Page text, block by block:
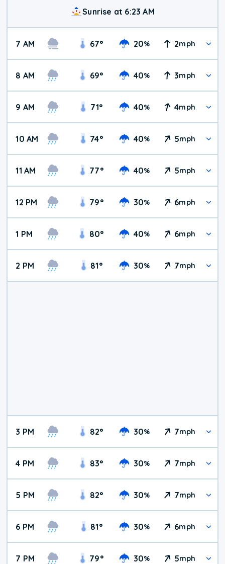
Sunrise at 6:23 AM
7 AM 67° 20% 2mph
8 AM 69° 40% 3mph
9 AM 71° 40% 4mph
10 AM 74° 40% 5mph
11 AM 77° 40% 5mph
12 PM 79° 30% 6mph
1 PM 80° 40% 6mph
2 PM 81° 30% 7mph
3 PM 82° 30% 7mph
4 PM 83° 30% 7mph
5 PM 82° 30% 7mph
6 PM 81° 30% 6mph
7 PM 79° 30% 5mph